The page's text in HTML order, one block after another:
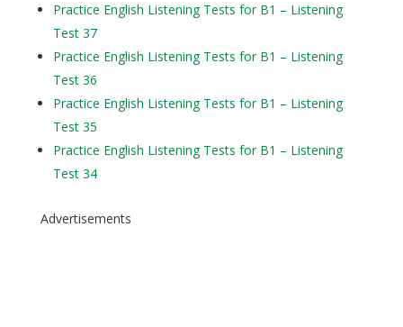
Practice English Listening Tests for B1 – Listening
Test 37
Practice English Listening Tests for B1 – Listening
Test 36
Practice English Listening Tests for B1 – Listening
Test 35
Practice English Listening Tests for B1 – Listening
Test 34
Advertisements